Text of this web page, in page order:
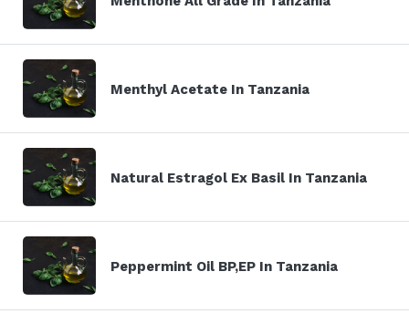
Menthyl Acetate In Tanzania
Natural Estragol Ex Basil In Tanzania
Peppermint Oil BP,EP In Tanzania